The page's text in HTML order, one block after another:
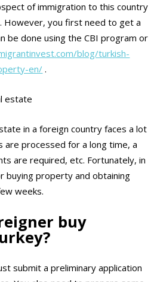
of immigration to this country
However, you first need to get a
be done using the CBI program or
blog/turkish-
en/ .
estate
in a foreign country faces a lot
are processed for a long time, a
are required, etc. Fortunately, in
buying property and obtaining
weeks.
buy
submit a preliminary application